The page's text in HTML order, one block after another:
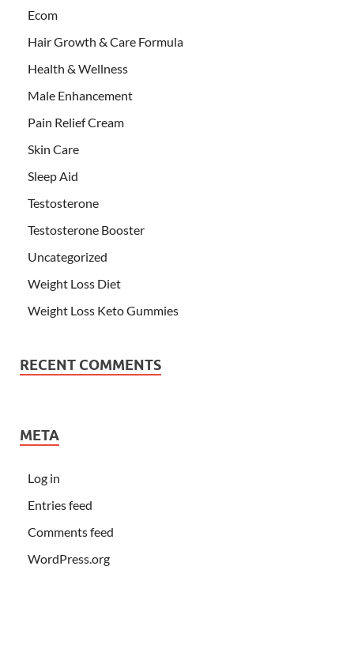
Ecom
Hair Growth & Care Formula
Health & Wellness
Male Enhancement
Pain Relief Cream
Skin Care
Sleep Aid
Testosterone
Testosterone Booster
Uncategorized
Weight Loss Diet
Weight Loss Keto Gummies
RECENT COMMENTS
META
Log in
Entries feed
Comments feed
WordPress.org